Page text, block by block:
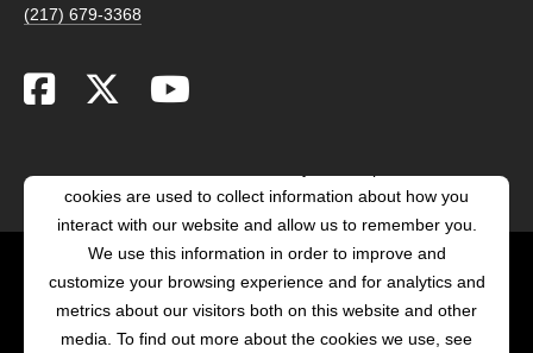
(217) 679-3368
POWERED BY LRS
ANTILLES
cookies are used to collect information about how you
interact with our website and allow us to remember you.
We use this information in order to improve and
customize your browsing experience and for analytics and
metrics about our visitors both on this website and other
media. To find out more about the cookies we use, see